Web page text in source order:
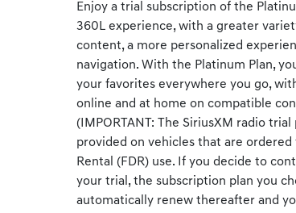
Enjoy a trial subscription of the
360L experience, with a greater
content, a more personalized
navigation. With the Platinum Plan,
your favorites everywhere you go,
online and at home on compatible
(IMPORTANT: The SiriusXM radio trial
provided on vehicles that are ordered
Rental (FDR) use. If you decide to
your trial, the subscription plan you
automatically renew thereafter and